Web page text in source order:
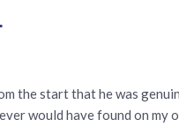
the start that he was
would have found on my